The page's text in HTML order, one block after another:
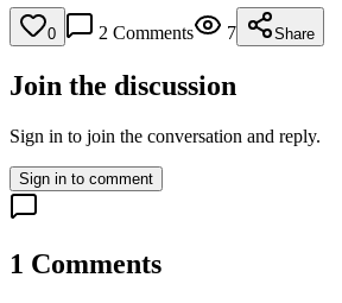
0 2 Comments 7 Share
Join the discussion
Sign in to join the conversation and reply.
Sign in to comment
1 Comments